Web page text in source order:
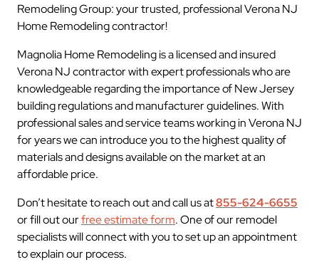
Remodeling Group: your trusted, professional Verona NJ
Home Remodeling contractor!
Magnolia Home Remodeling is a licensed and insured
Verona NJ contractor with expert professionals who are
knowledgeable regarding the importance of New Jersey
building regulations and manufacturer guidelines. With
professional sales and service teams working in Verona NJ
for years we can introduce you to the highest quality of
materials and designs available on the market at an
affordable price.
Don’t hesitate to reach out and call us at855-624-6655
or fill out ourfree estimate form. One of our remodel
specialists will connect with you to set up an appointment
to explain our process.